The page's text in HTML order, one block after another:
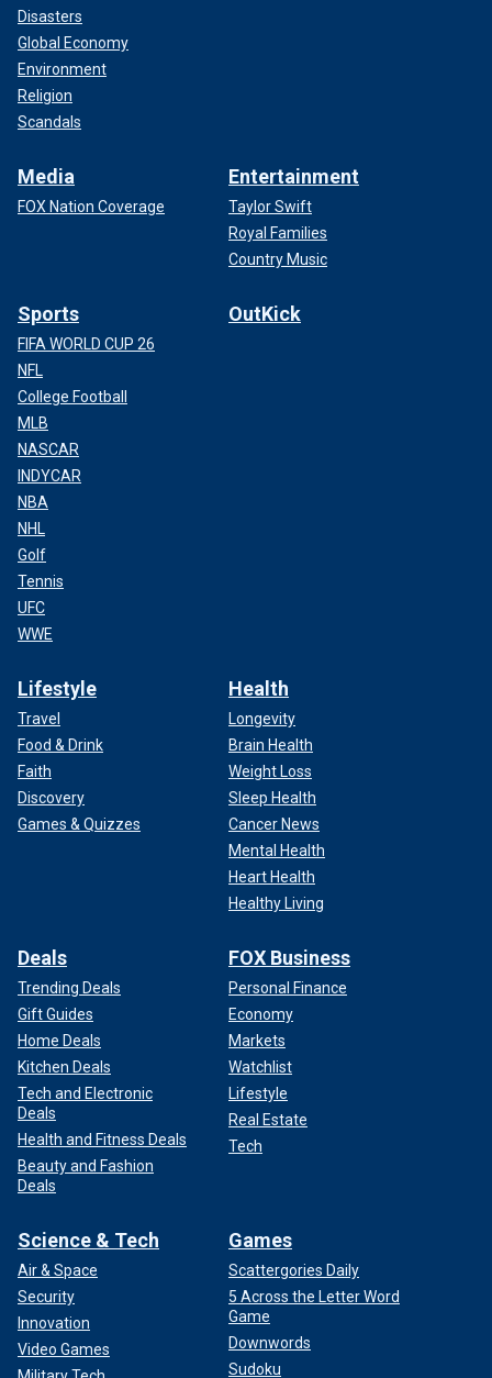
Disasters
Global Economy
Environment
Religion
Scandals
Media
FOX Nation Coverage
Entertainment
Taylor Swift
Royal Families
Country Music
Sports
FIFA WORLD CUP 26
NFL
College Football
MLB
NASCAR
INDYCAR
NBA
NHL
Golf
Tennis
UFC
WWE
OutKick
Lifestyle
Travel
Food & Drink
Faith
Discovery
Games & Quizzes
Health
Longevity
Brain Health
Weight Loss
Sleep Health
Cancer News
Mental Health
Heart Health
Healthy Living
Deals
Trending Deals
Gift Guides
Home Deals
Kitchen Deals
Tech and Electronic
Deals
Health and Fitness Deals
Beauty and Fashion
Deals
FOX Business
Personal Finance
Economy
Markets
Watchlist
Lifestyle
Real Estate
Tech
Science & Tech
Air & Space
Security
Innovation
Video Games
Games
Scattergories Daily
5 Across the Letter Word
Game
Downwords
Sudoku